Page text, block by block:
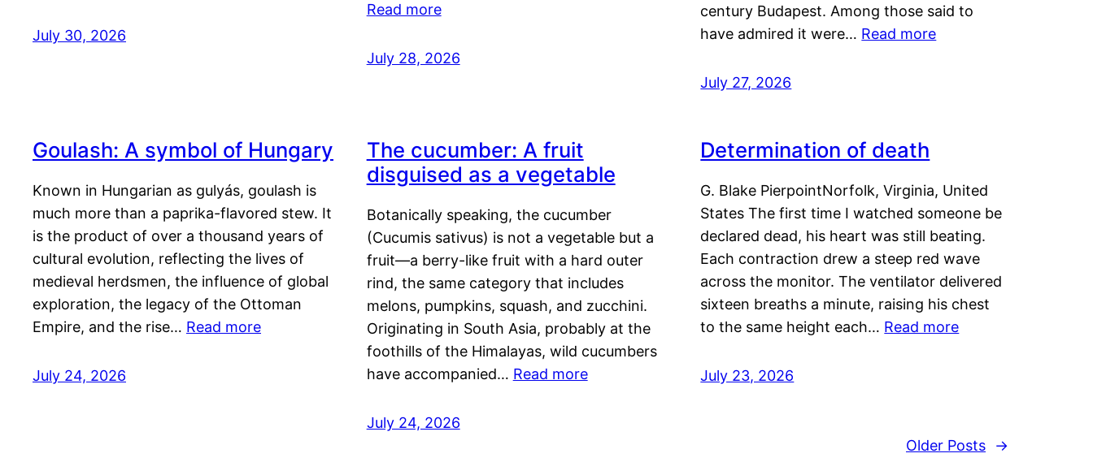
July 30, 2026
Read more
July 28, 2026
century Budapest. Among those said to
have admired it were… Read more
July 27, 2026
Goulash: A symbol of Hungary
Known in Hungarian as gulyás, goulash is
much more than a paprika-flavored stew. It
is the product of over a thousand years of
cultural evolution, reflecting the lives of
medieval herdsmen, the influence of global
exploration, the legacy of the Ottoman
Empire, and the rise… Read more
July 24, 2026
The cucumber: A fruit
disguised as a vegetable
Botanically speaking, the cucumber
(Cucumis sativus) is not a vegetable but a
fruit—a berry-like fruit with a hard outer
rind, the same category that includes
melons, pumpkins, squash, and zucchini.
Originating in South Asia, probably at the
foothills of the Himalayas, wild cucumbers
have accompanied… Read more
July 24, 2026
Determination of death
G. Blake PierpointNorfolk, Virginia, United
States The first time I watched someone be
declared dead, his heart was still beating.
Each contraction drew a steep red wave
across the monitor. The ventilator delivered
sixteen breaths a minute, raising his chest
to the same height each… Read more
July 23, 2026
Older Posts →